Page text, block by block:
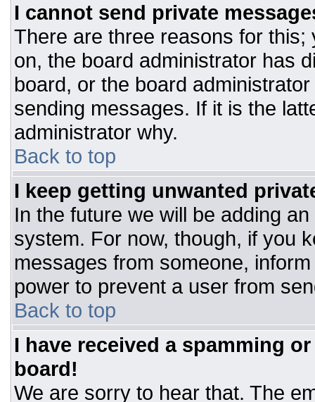
I cannot send private
There are three reasons for
on, the board administrator has
board, or the board
sending messages. If it is the
administrator why.
Back to top
I keep getting unwanted
In the future we will be adding
system. For now, though, if you
messages from someone,
power to prevent a user from
Back to top
I have received a spamming
board!
We are sorry to hear that. The